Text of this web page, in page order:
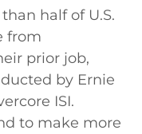
half of U.S.
from
prior job,
by Ernie
ISI.
to make more